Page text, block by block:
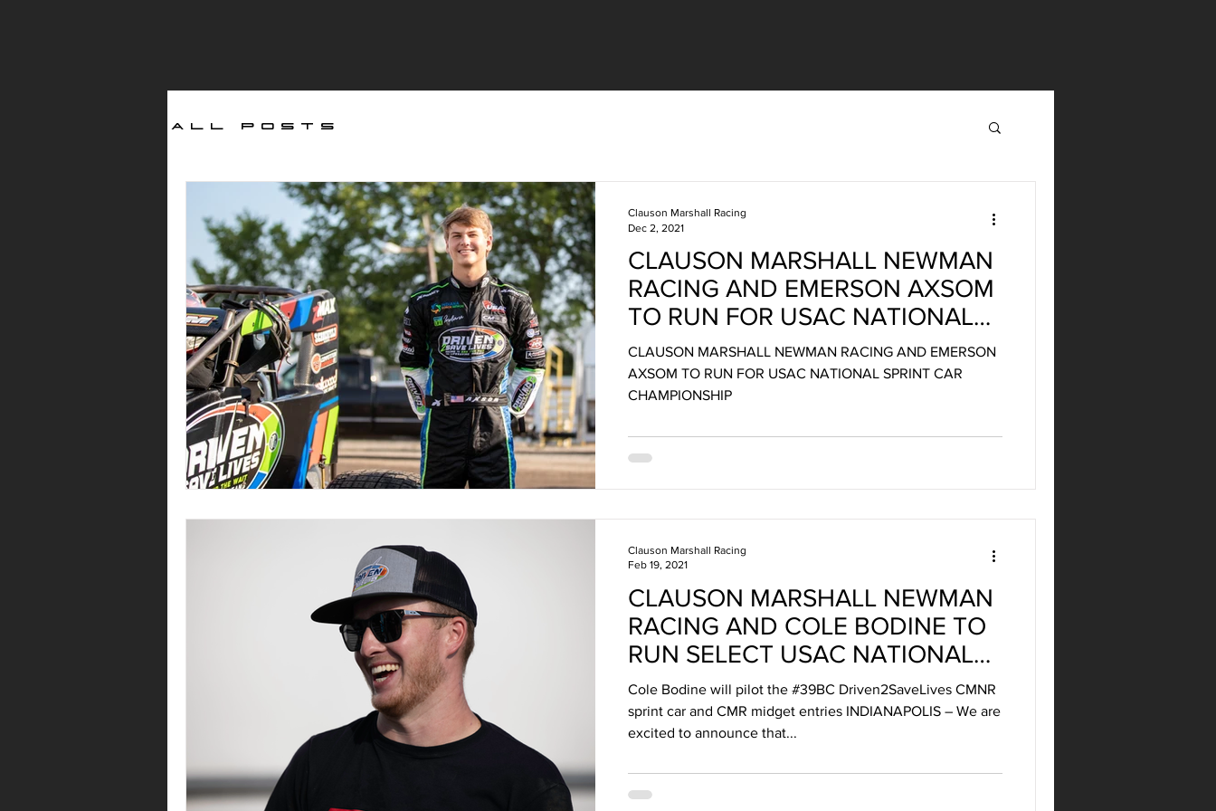
All Posts
CLAUSON MARSHALL NEWMAN
RACING AND EMERSON AXSOM
TO RUN FOR USAC NATIONAL
SPRINT CAR CHAMPIONSHIP
CLAUSON MARSHALL NEWMAN RACING AND EMERSON
AXSOM TO RUN FOR USAC NATIONAL SPRINT CAR
CHAMPIONSHIP
Clauson Marshall Racing
Dec 2, 2021
CLAUSON MARSHALL NEWMAN
RACING AND COLE BODINE TO
RUN SELECT USAC NATIONAL
SERIES RACES IN 2021
Cole Bodine will pilot the #39BC Driven2SaveLives CMNR
sprint car and CMR midget entries INDIANAPOLIS – We are
excited to announce that...
Clauson Marshall Racing
Feb 19, 2021